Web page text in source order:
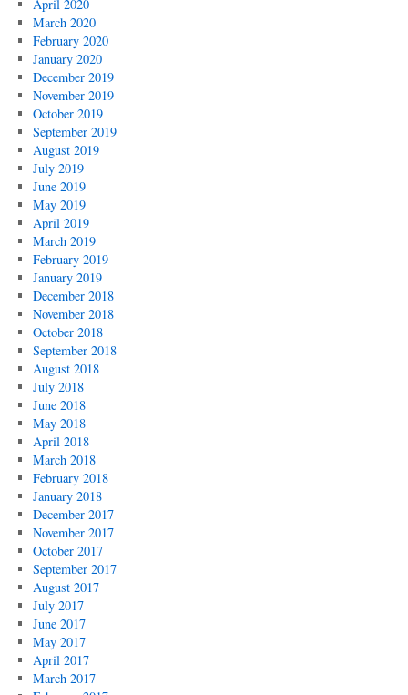
April 2020
March 2020
February 2020
January 2020
December 2019
November 2019
October 2019
September 2019
August 2019
July 2019
June 2019
May 2019
April 2019
March 2019
February 2019
January 2019
December 2018
November 2018
October 2018
September 2018
August 2018
July 2018
June 2018
May 2018
April 2018
March 2018
February 2018
January 2018
December 2017
November 2017
October 2017
September 2017
August 2017
July 2017
June 2017
May 2017
April 2017
March 2017